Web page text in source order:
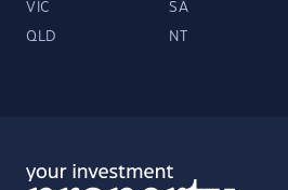
VIC SA
QLD NT